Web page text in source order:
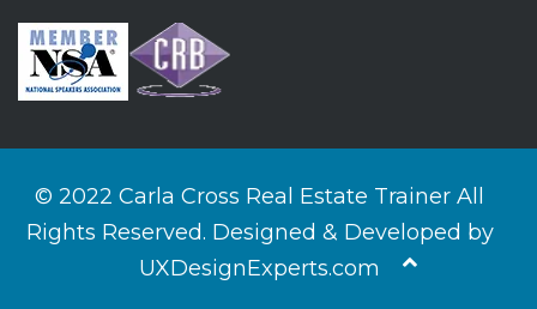
© 2022 Carla Cross Real Estate Trainer All
Rights Reserved. Designed & Developed by
UXDesignExperts.com